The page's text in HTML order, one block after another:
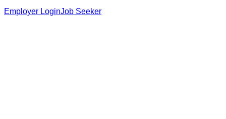
Employer LoginJob Seeker